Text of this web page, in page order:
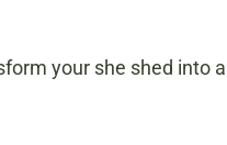
your she shed into a